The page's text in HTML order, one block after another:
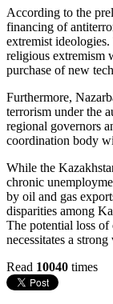
According to the
financing of
extremist
religious extremism
purchase of new
Furthermore,
terrorism under the
regional governors
coordination body
While the
chronic
by oil and gas
disparities among
The potential loss of
necessitates a
Read 10040 times